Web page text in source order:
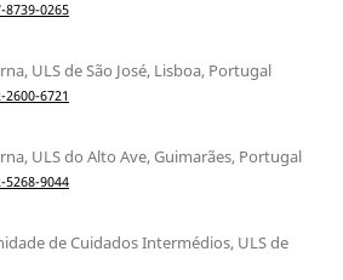
0265
ULS de São José, Lisboa, Portugal
6721
ULS do Alto Ave, Guimarães, Portugal
9044
de Cuidados Intermédios, ULS de